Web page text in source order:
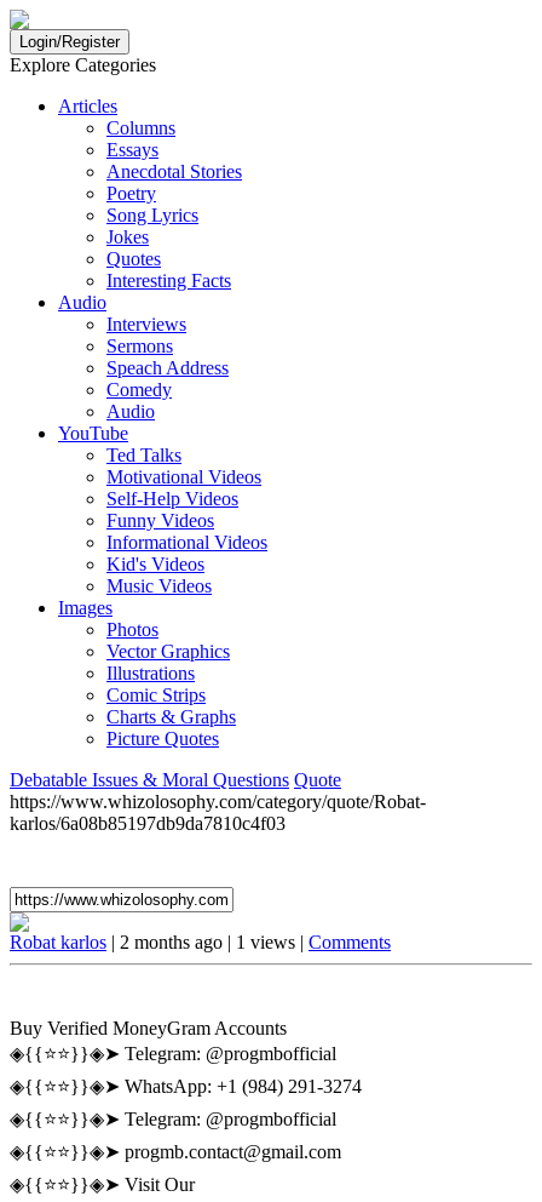
Login/Register
Explore Categories
Articles
Columns
Essays
Anecdotal Stories
Poetry
Song Lyrics
Jokes
Quotes
Interesting Facts
Audio
Interviews
Sermons
Speach Address
Comedy
Audio
YouTube
Ted Talks
Motivational Videos
Self-Help Videos
Funny Videos
Informational Videos
Kid's Videos
Music Videos
Images
Photos
Vector Graphics
Illustrations
Comic Strips
Charts & Graphs
Picture Quotes
Debatable Issues & Moral Questions Quote
https://www.whizolosophy.com/category/quote/Robat-
karlos/6a08b85197db9da7810c4f03
Robat karlos | 2 months ago | 1 views | Comments
Buy Verified MoneyGram Accounts
◈{{⭐️⭐️}}◈➤ Telegram: @progmbofficial
◈{{⭐️⭐️}}◈➤ WhatsApp: +1 (984) 291-3274
◈{{⭐️⭐️}}◈➤ Telegram: @progmbofficial
◈{{⭐️⭐️}}◈➤ progmb.contact@gmail.com
◈{{⭐️⭐️}}◈➤ Visit Our